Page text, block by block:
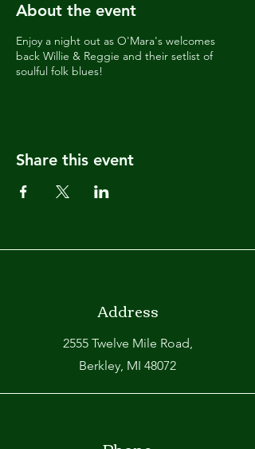
About the event
Enjoy a night out as O'Mara's welcomes
back Willie & Reggie and their setlist of
soulful folk blues!
Share this event
Address
2555 Twelve Mile Road,
Berkley, MI 48072